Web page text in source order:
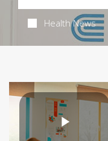
Health News